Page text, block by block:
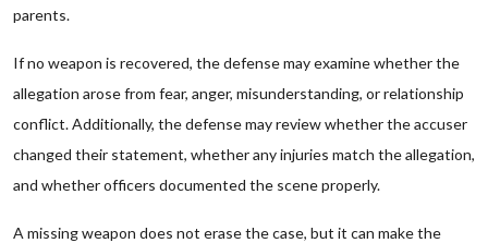
parents.
If no weapon is recovered, the defense may examine whether the
allegation arose from fear, anger, misunderstanding, or relationship
conflict. Additionally, the defense may review whether the accuser
changed their statement, whether any injuries match the allegation,
and whether officers documented the scene properly.
A missing weapon does not erase the case, but it can make the